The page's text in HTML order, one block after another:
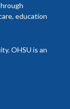
education
OHSU is an